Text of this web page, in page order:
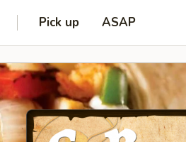
Pick up ASAP